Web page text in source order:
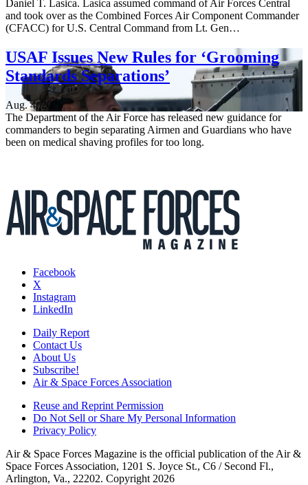
Daniel T. Lasica. Lasica assumed command of Air Forces Central
and took over as the Combined Forces Air Component Commander
(CFACC) for U.S. Central Command from Lt. Gen…
USAF Issues New Rules for ‘Grooming
Standards Separations’
Aug. 4, 2026
The Department of the Air Force has released new guidance for
commanders to begin separating Airmen and Guardians who have
been on medical shaving profiles for too long.
Facebook
X
Instagram
LinkedIn
Daily Report
Contact Us
About Us
Subscribe!
Air & Space Forces Association
Reuse and Reprint Permission
Do Not Sell or Share My Personal Information
Privacy Policy
Air & Space Forces Magazine is the official publication of the Air &
Space Forces Association, 1201 S. Joyce St., C6 / Second Fl.,
Arlington, Va., 22202. Copyright 2026